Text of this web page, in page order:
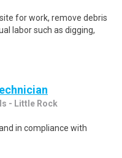
for work, remove debris
labor such as digging,
- Little Rock
in compliance with